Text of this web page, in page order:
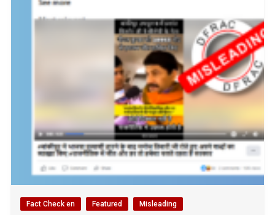
Fact Check en Featured Misleading